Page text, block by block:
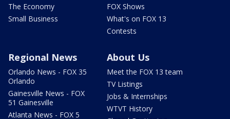
The Economy
Small Business
FOX Shows
What's on FOX 13
Contests
Regional News
Orlando News - FOX 35
Orlando
Gainesville News - FOX
51 Gainesville
Atlanta News - FOX 5
About Us
Meet the FOX 13 team
TV Listings
Jobs & Internships
WTVT History